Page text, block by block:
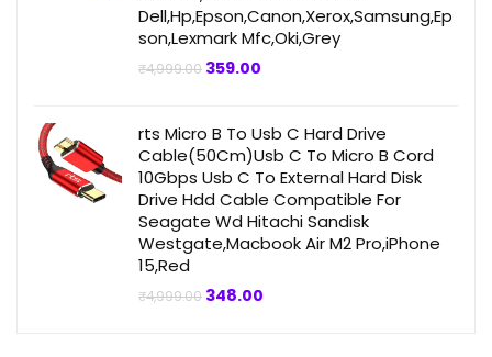
Dell,Hp,Epson,Canon,Xerox,Samsung,Ep
son,Lexmark Mfc,Oki,Grey
₹4,999.00 Original
359.00
rts Micro B To Usb C Hard Drive
Cable(50Cm)Usb C To Micro B Cord
10Gbps Usb C To External Hard Disk
Drive Hdd Cable Compatible For
Seagate Wd Hitachi Sandisk
Westgate,Macbook Air M2 Pro,iPhone
15,Red
₹4,999.00 Original
348.00